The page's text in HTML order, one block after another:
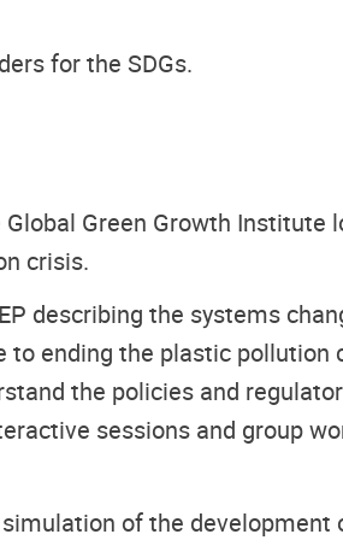
for the SDGs.
Green Growth
crisis.
describing the systems
ending the plastic pollution
the policies and
sessions and group
of the